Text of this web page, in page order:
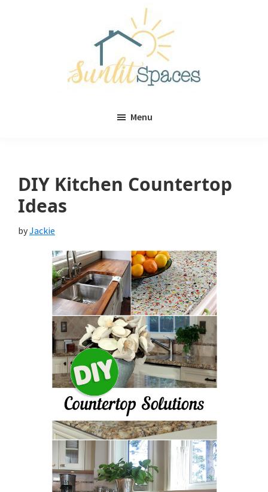
ideas
Menu
DIY Kitchen Countertop
Ideas
byJackie